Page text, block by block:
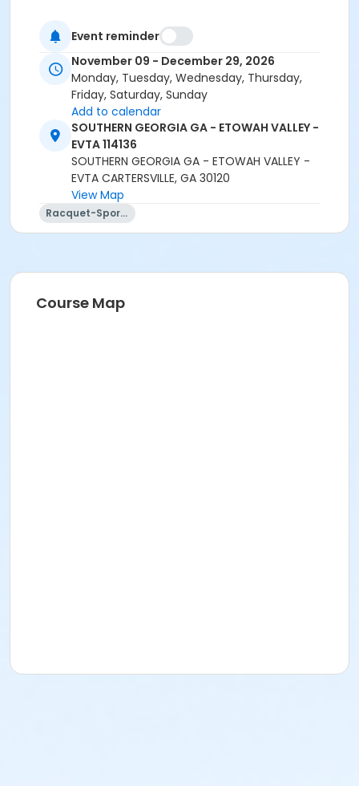
Event reminder
November 09 - December 29, 2026
Monday, Tuesday, Wednesday, Thursday,
Friday, Saturday, Sunday
Add to calendar
SOUTHERN GEORGIA GA - ETOWAH VALLEY -
EVTA 114136
SOUTHERN GEORGIA GA - ETOWAH VALLEY -
EVTA CARTERSVILLE, GA 30120
View Map
Racquet-Sports
Course Map